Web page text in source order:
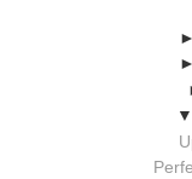
▼